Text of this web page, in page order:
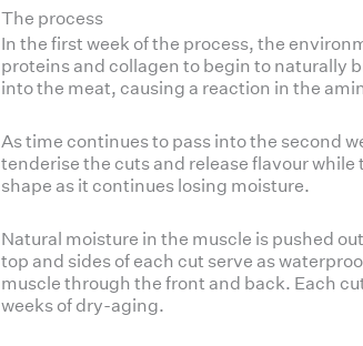
The process
In the first week of the process, the
proteins and collagen to begin to naturally
into the meat, causing a reaction in the
As time continues to pass into the second
tenderise the cuts and release flavour
shape as it continues losing moisture.
Natural moisture in the muscle is pushed
top and sides of each cut serve as
muscle through the front and back. Each
weeks of dry-aging.